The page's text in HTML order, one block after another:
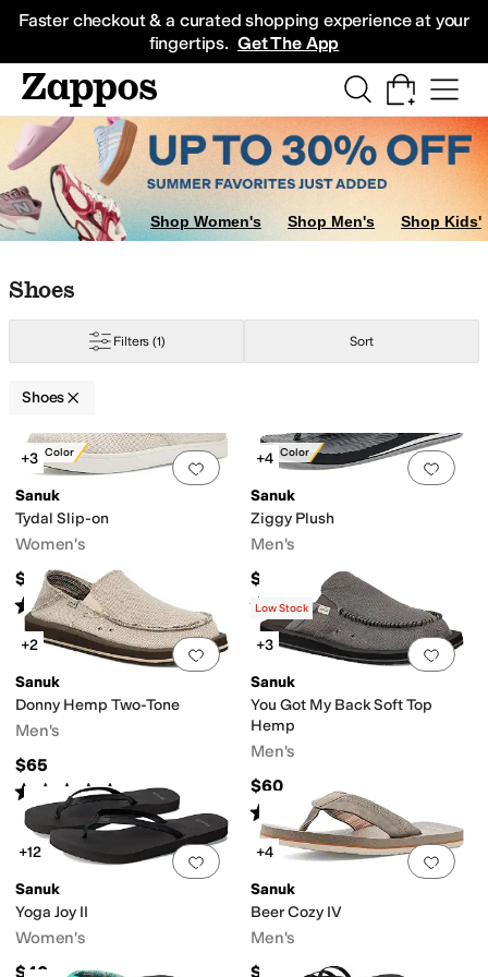
Faster checkout & a curated shopping experience at your
fingertips. Get The App
Sneakers
Shop Women's Shop Men's Shop Kids'
Skip to search results
Skip to filters
Skip to sort
Skip to selected filters
Shoes
Filters(1) Sort
Shoes
Search Results
New Color
Add to favorites.0 people have
+3
Sanuk
Tydal Slip-on
Women's
$64.95
Rated5starsout of 5
(2)
New Color
Add
+4
Sanuk
Ziggy Plush
Men's
$45
Rated4 starsout of 5
(10)
Add to favorites.0 people have
+2
Sanuk
Donny Hemp Two-Tone
Men's
$65
Rated 4 starsout of 5
(42)
Add
Low Stock
+3
Sanuk
You Got My Back Soft Top
Hemp
Men's
$60
Rated starsout of 5
(105)
Add to favorites.0 people have
+12
Sanuk
Yoga Joy II
Women's
$40
Add
+4
Sanuk
Beer Cozy IV
Men's
$45
ControlRecycled Material StrappySustainably Certified
RubberSuedeSynthetic Textile
Woven